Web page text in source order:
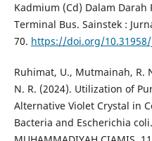
Kadmium (Cd) Dalam Darah
Terminal Bus. Sainstek :
70. https://doi.org/10.31958/
Ruhimat, U., Mutmainah, R.
N. R. (2024). Utilization of
Alternative Violet Crystal in
Bacteria and Escherichia coli.